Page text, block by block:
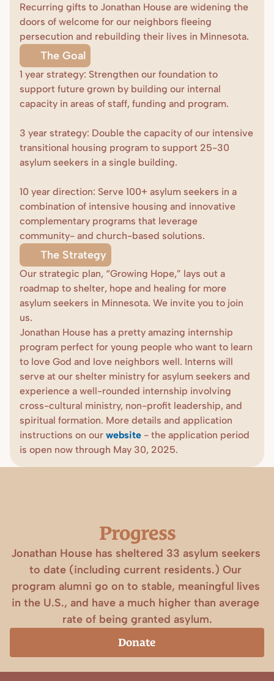
Recurring gifts to Jonathan House are widening the
doors of welcome for our neighbors fleeing
persecution and rebuilding their lives in Minnesota.
The Goal
1 year strategy: Strengthen our foundation to
support future grown by building our internal
capacity in areas of staff, funding and program.
3 year strategy: Double the capacity of our intensive
transitional housing program to support 25-30
asylum seekers in a single building.
10 year direction: Serve 100+ asylum seekers in a
combination of intensive housing and innovative
complementary programs that leverage
community- and church-based solutions.
The Strategy
Our strategic plan, “Growing Hope,” lays out a
roadmap to shelter, hope and healing for more
asylum seekers in Minnesota. We invite you to join
us.
Jonathan House has a pretty amazing internship
program perfect for young people who want to learn
to love God and love neighbors well. Interns will
serve at our shelter ministry for asylum seekers and
experience a well-rounded internship involving
cross-cultural ministry, non-profit leadership, and
spiritual formation. More details and application
instructions on our website - the application period
is open now through May 30, 2025.
Progress
Jonathan House has sheltered 33 asylum seekers
to date (including current residents.) Our
program alumni go on to stable, meaningful lives
in the U.S., and have a much higher than average
rate of being granted asylum.
Donate